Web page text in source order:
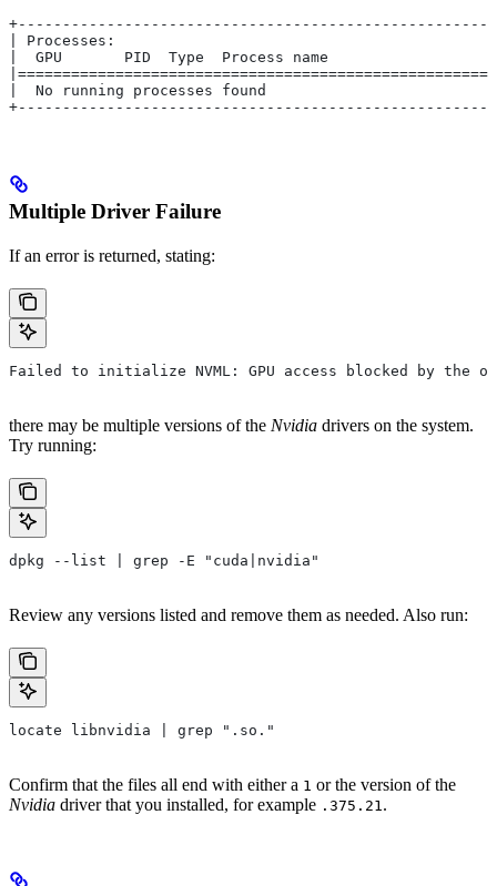
| Processes:
|  GPU       PID  Type  Process name
|  No running processes found
Multiple Driver Failure
If an error is returned, stating:
Failed to initialize NVML: GPU access blocked by the
there may be multiple versions of the Nvidia drivers on the system.
Try running:
dpkg --list | grep -E "cuda|nvidia"
Review any versions listed and remove them as needed. Also run:
locate libnvidia | grep ".so."
Confirm that the files all end with either a 1 or the version of the
Nvidia driver that you installed, for example .375.21.